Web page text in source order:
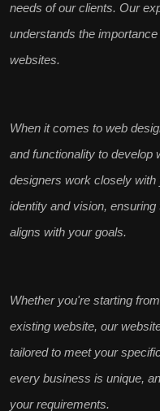
needs of our clients. Our
understands the
websites.
When it comes to web
and functionality to develop
designers work closely
identity and vision, ensuring
aligns with your goals.
Whether you're starting
existing website, our
tailored to meet your
every business is unique,
your requirements.